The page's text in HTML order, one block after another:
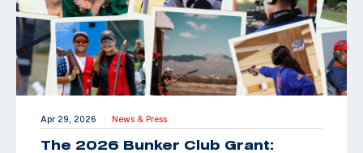
Apr 29, 2026 | News & Press
The 2026 Bunker Club Grant: